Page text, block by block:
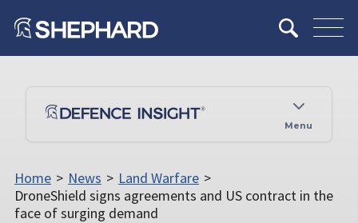
Menu
Home > News > Land Warfare >
DroneShield signs agreements and US contract in the
face of surging demand